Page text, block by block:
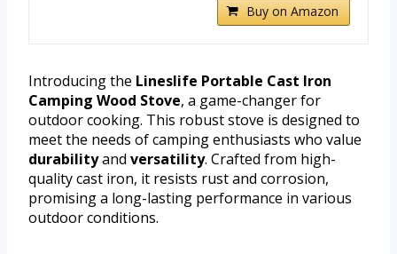
Buy on Amazon
Introducing the Lineslife Portable Cast Iron
Camping Wood Stove, a game-changer for
outdoor cooking. This robust stove is designed to
meet the needs of camping enthusiasts who value
durabilityand versatility. Crafted from high-
quality cast iron, it resists rust and corrosion,
promising a long-lasting performance in various
outdoor conditions.